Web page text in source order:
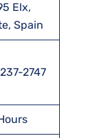
Elx,
Spain
2747